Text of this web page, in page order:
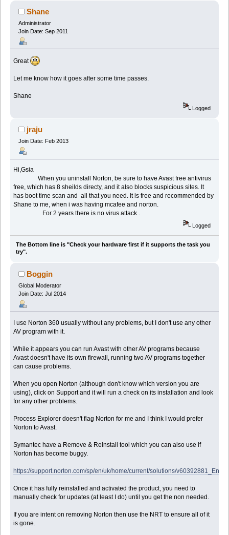
Shane
Administrator
Join Date: Sep 2011
Great
Let me know how it goes after some time passes.
Shane
Logged
jraju
Join Date: Feb 2013
Hi,Gsia
When you uninstall Norton, be sure to have Avast free antivirus
free, which has 8 sheilds directy, and it also blocks suspicious sites. It
has boot time scan and all that you need. It is free and recommended by
Shane to me, when i was having mcafee and norton.
For 2 years there is no virus attack .
Logged
The Bottom line is "Check your hardware first if it supports the task you
try".
Boggin
Global Moderator
Join Date: Jul 2014
I use Norton 360 usually without any problems, but I don't use any other
AV program with it.
While it appears you can run Avast with other AV programs because
Avast doesn't have its own firewall, running two AV programs together
can cause problems.
When you open Norton (although don't know which version you are
using), click on Support and it will run a check on its installation and look
for any other problems.
Process Explorer doesn't flag Norton for me and I think I would prefer
Norton to Avast.
Symantec have a Remove & Reinstall tool which you can also use if
Norton has become buggy.
https://support.norton.com/sp/en/uk/home/current/solutions/
Once it has fully reinstalled and activated the product, you need to
manually check for updates (at least I do) until you get the non needed.
If you are intent on removing Norton then use the NRT to ensure all of it
is gone.